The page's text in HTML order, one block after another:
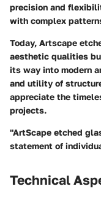
precision and
with complex
Today, Artscape
aesthetic qualities
its way into modern
and utility of
appreciate the
projects.
"ArtScape etched
statement of
Technical